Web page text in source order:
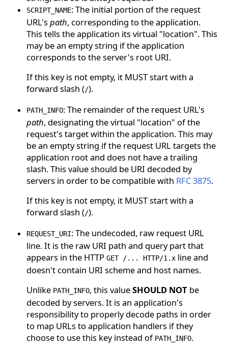
SCRIPT_NAME: The initial portion of the request
URL'spath, corresponding to the application.
This tells the application its virtual "location". This
may be an empty string if the application
corresponds to the server's root URI.
If this key is not empty, it MUST start with a
forward slash (/).
PATH_INFO: The remainder of the request URL's
path, designating the virtual "location" of the
request's target within the application. This may
be an empty string if the request URL targets the
application root and does not have a trailing
slash. This value should be URI decoded by
servers in order to be compatible with RFC 3875.
If this key is not empty, it MUST start with a
forward slash (/).
REQUEST_URI: The undecoded, raw request URL
line. It is the raw URI path and query part that
appears in the HTTP GET /... HTTP/1.x line and
doesn't contain URI scheme and host names.
Unlike PATH_INFO, this valueSHOULD NOT be
decoded by servers. It is an application's
responsibility to properly decode paths in order
to map URLs to application handlers if they
choose to use this key instead of PATH_INFO.